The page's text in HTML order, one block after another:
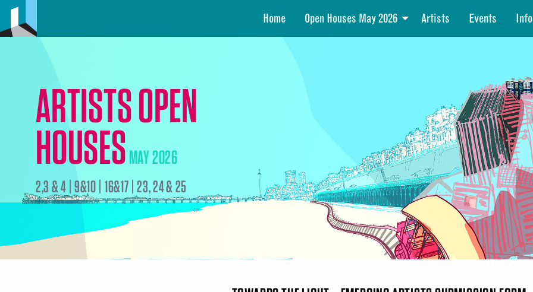
Home Open Houses May 2026 Artists Events Info
ARTISTS OPEN
HOUSESMAY 2026
2,3 & 4 | 9&10 | 16&17 | 23, 24 & 25